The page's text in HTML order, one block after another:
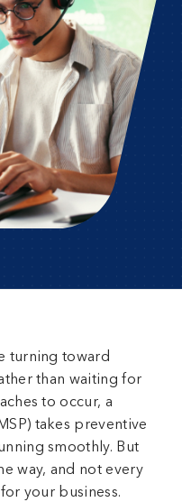
turning toward
than waiting for
to occur, a
takes preventive
smoothly. But
way, and not every
your business.